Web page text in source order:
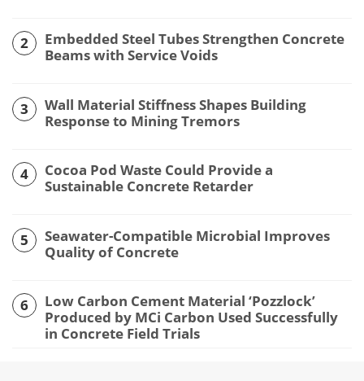
2
Embedded Steel Tubes Strengthen Concrete
Beams with Service Voids
3
Wall Material Stiffness Shapes Building
Response to Mining Tremors
4
Cocoa Pod Waste Could Provide a
Sustainable Concrete Retarder
5
Seawater-Compatible Microbial Improves
Quality of Concrete
6
Low Carbon Cement Material ‘Pozzlock’
Produced by MCi Carbon Used Successfully
in Concrete Field Trials